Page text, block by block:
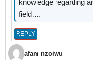
knowledge regarding
field….
REPLY
afam nzoiwu